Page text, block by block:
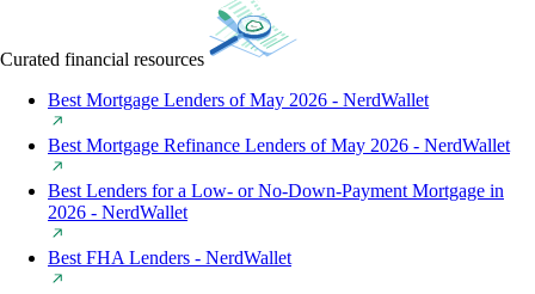
Curated financial resources
Best Mortgage Lenders of May 2026 - NerdWallet
Best Mortgage Refinance Lenders of May 2026 - NerdWallet
Best Lenders for a Low- or No-Down-Payment Mortgage in
2026 - NerdWallet
Best FHA Lenders - NerdWallet